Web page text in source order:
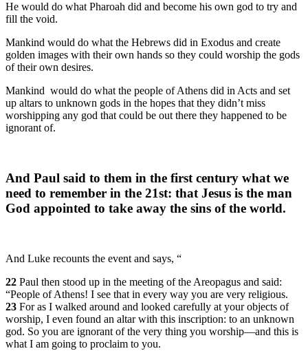
He would do what Pharoah did and become his own god to try and
fill the void.
Mankind would do what the Hebrews did in Exodus and create
golden images with their own hands so they could worship the gods
of their own desires.
Mankind would do what the people of Athens did in Acts and set
up altars to unknown gods in the hopes that they didn’t miss
worshipping any god that could be out there they happened to be
ignorant of.
And Paul said to them in the first century what we
need to remember in the 21st: that Jesus is the man
God appointed to take away the sins of the world.
And Luke recounts the event and says, “
22 Paul then stood up in the meeting of the Areopagus and said:
“People of Athens! I see that in every way you are very religious.
23 For as I walked around and looked carefully at your objects of
worship, I even found an altar with this inscription: to an unknown
god. So you are ignorant of the very thing you worship—and this is
what I am going to proclaim to you.